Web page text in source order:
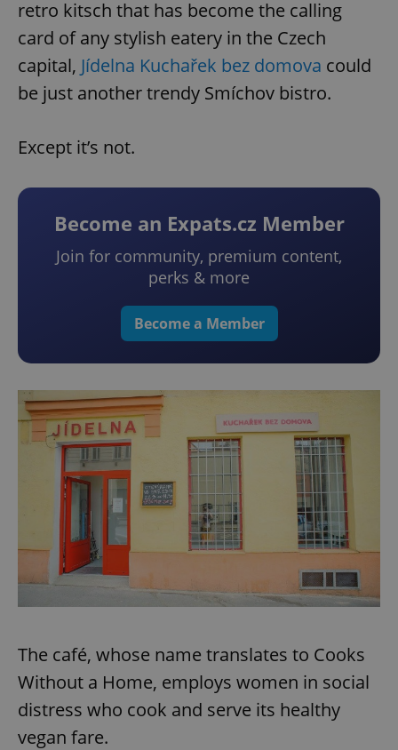
retro kitsch that has become the calling
card of any stylish eatery in the Czech
capital, Jídelna Kuchařek bez domova could
be just another trendy Smíchov bistro.
Except it’s not.
Become an Expats.cz Member
Join for community, premium content,
perks & more
Become a Member
The café, whose name translates to Cooks
Without a Home, employs women in social
distress who cook and serve its healthy
vegan fare.